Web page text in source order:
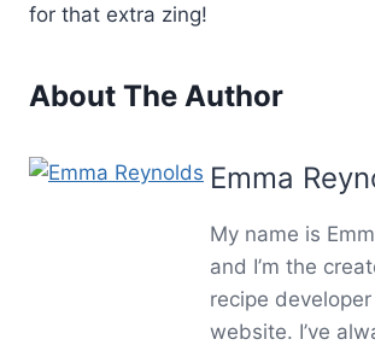
for that extra zing!
About The Author
Emma
My name is
and I’m the
recipe
website. I’ve